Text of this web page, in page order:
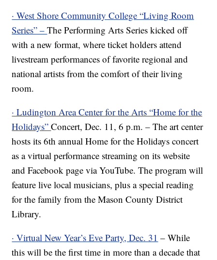
· West Shore Community College “Living Room
Series” –The Performing Arts Series kicked off
with a new format, where ticket holders attend
livestream performances of favorite regional and
national artists from the comfort of their living
room.
· Ludington Area Center for the Arts “Home for the
Holidays”Concert, Dec. 11, 6 p.m. – The art center
hosts its 6th annual Home for the Holidays concert
as a virtual performance streaming on its website
and Facebook page via YouTube. The program will
feature live local musicians, plus a special reading
for the family from the Mason County District
Library.
· Virtual New Year’s Eve Party, Dec. 31 – While
this will be the first time in more than a decade that